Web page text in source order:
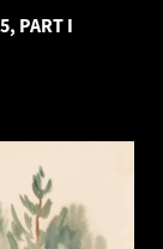
PART I